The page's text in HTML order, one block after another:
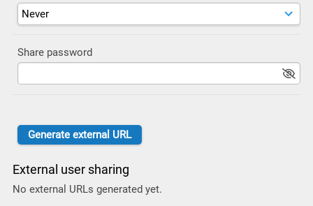
Share password
External user sharing
No external URLs generated yet.